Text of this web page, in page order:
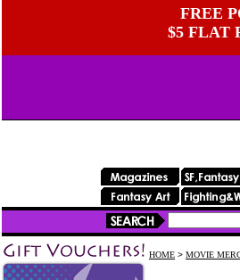
FREE
$5 FLAT
HOME > MOVIE